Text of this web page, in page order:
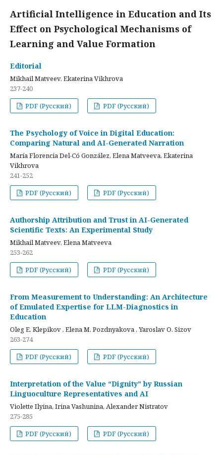
Artificial Intelligence in Education and Its
Effect on Psychological Mechanisms of
Learning and Value Formation
Editorial
Mikhail Matveev, Ekaterina Vikhrova
237-240
PDF (Русский)
PDF (Русский)
The Psychology of Voice in Digital Education:
Comparing Natural and AI-Generated Narration
María Florencia Del-Có González, Elena Matveeva, Ekaterina
Vikhrova
241-252
PDF (Русский)
PDF (Русский)
Authorship Attribution and Trust in AI-Generated
Scientific Texts: An Experimental Study
Mikhail Matveev, Elena Matveeva
253-262
PDF (Русский)
PDF (Русский)
From Measurement to Understanding: An Architecture
of Emulated Expertise for LLM-Diagnostics in
Education
Oleg E. Klepikov , Elena M. Pozdnyakova , Yaroslav O. Sizov
263-274
PDF (Русский)
PDF (Русский)
Interpretation of the Value “Dignity” by Russian
Linguoculture Representatives and AI
Violette Ilyina, Irina Vashunina, Alexander Nistratov
275-285
PDF (Русский)
PDF (Русский)